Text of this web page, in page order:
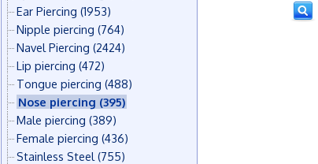
Ear Piercing (1953)
Nipple piercing (764)
Navel Piercing (2424)
Lip piercing (472)
Tongue piercing (488)
Nose piercing (395)
Male piercing (389)
Female piercing (436)
Stainless Steel (755)